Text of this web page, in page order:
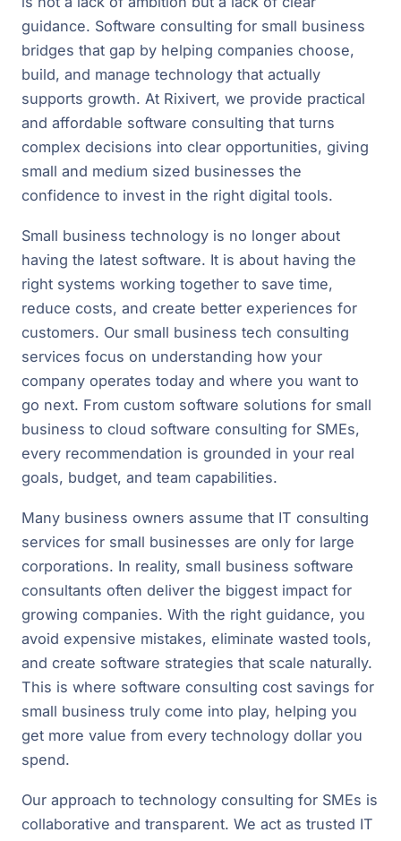
guidance. Software consulting for small business
bridges that gap by helping companies choose,
build, and manage technology that actually
supports growth. At Rixivert, we provide practical
and affordable software consulting that turns
complex decisions into clear opportunities, giving
small and medium sized businesses the
confidence to invest in the right digital tools.
Small business technology is no longer about
having the latest software. It is about having the
right systems working together to save time,
reduce costs, and create better experiences for
customers. Our small business tech consulting
services focus on understanding how your
company operates today and where you want to
go next. From custom software solutions for small
business to cloud software consulting for SMEs,
every recommendation is grounded in your real
goals, budget, and team capabilities.
Many business owners assume that IT consulting
services for small businesses are only for large
corporations. In reality, small business software
consultants often deliver the biggest impact for
growing companies. With the right guidance, you
avoid expensive mistakes, eliminate wasted tools,
and create software strategies that scale naturally.
This is where software consulting cost savings for
small business truly come into play, helping you
get more value from every technology dollar you
spend.
Our approach to technology consulting for SMEs is
collaborative and transparent. We act as trusted IT